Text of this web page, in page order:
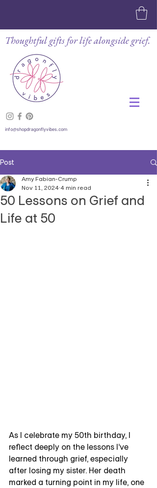
Thoughtful gifts for life alongside grief.
info@shopdragonflyvibes.com
Post
50 Lessons on Grief and
Life at 50
Amy Fabian-Crump
Nov 11, 20244 min read
As I celebrate my 50th birthday, I
reflect deeply on the lessons I’ve
learned through grief, especially
after losing my sister. Her death
marked a turning point in my life, one